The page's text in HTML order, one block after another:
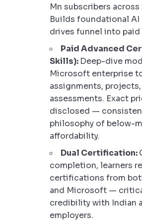
Mn subscribers
Builds foundational AI
drives funnel into
Paid Advanced
Skills): Deep-dive
Microsoft enterprise
assignments, projects,
assessments. Exact
disclosed —
philosophy of below-
affordability.
Dual Certification:
completion, learners
certifications from
and Microsoft —
credibility with Indian
employers.